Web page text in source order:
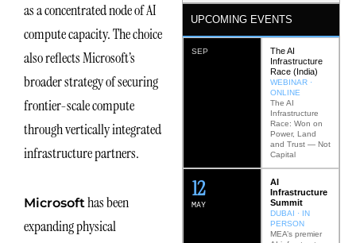
as a concentrated node of AI
compute capacity. The choice
also reflects Microsoft’s
broader strategy of securing
frontier-scale compute
through vertically integrated
infrastructure partners.
Microsoft has been
expanding physical
UPCOMING EVENTS
SEP
The AI
Infrastructure
Race (India)
WEBINAR ·
ONLINE
The AI
Infrastructure
Race: Won on
Power, Land
and Trust — Not
Capital
MAY
12
AI
Infrastructure
Summit
DUBAI · IN
PERSON
MEA’s premier